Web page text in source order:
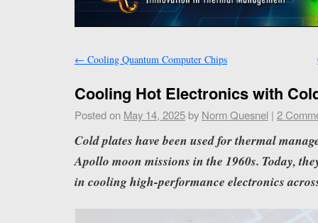
← Cooling Quantum Computer Chips
Cooling Hot Electronics with
Posted on May 14, 2025 by Norm Quesnel | 2
Cold plates have been used for thermal
Apollo moon missions in the 1960s. Today,
in cooling high-performance electronics